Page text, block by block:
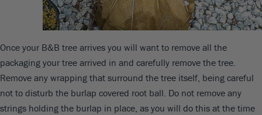
Once your B&B tree arrives you will want to remove all the
packaging your tree arrived in and carefully remove the tree.
Remove any wrapping that surround the tree itself, being careful
not to disturb the burlap covered root ball. Do not remove any
strings holding the burlap in place, as you will do this at the time